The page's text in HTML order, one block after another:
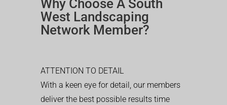
Why Choose A South
West Landscaping
Network Member?
ATTENTION TO DETAIL
With a keen eye for detail, our members
deliver the best possible results time